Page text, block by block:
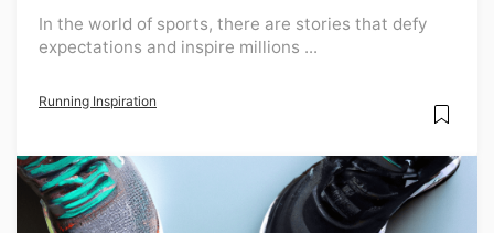
In the world of sports, there are stories that defy
expectations and inspire millions ...
Running Inspiration